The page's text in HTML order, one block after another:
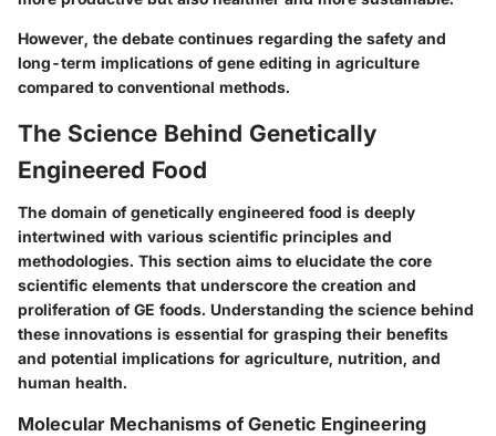
However, the debate continues regarding the safety and
long-term implications of gene editing in agriculture
compared to conventional methods.
The Science Behind Genetically
Engineered Food
The domain of genetically engineered food is deeply
intertwined with various scientific principles and
methodologies. This section aims to elucidate the core
scientific elements that underscore the creation and
proliferation of GE foods. Understanding the science behind
these innovations is essential for grasping their benefits
and potential implications for agriculture, nutrition, and
human health.
Molecular Mechanisms of Genetic Engineering